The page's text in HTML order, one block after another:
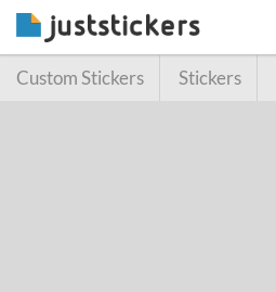
Custom Stickers Stickers